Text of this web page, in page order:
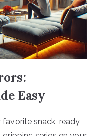
Easy
snack, ready